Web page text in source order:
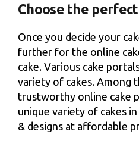
Choose the
Once you decide your
further for the online
cake. Various cake
variety of cakes. Among
trustworthy online cake
unique variety of cakes
& designs at affordable